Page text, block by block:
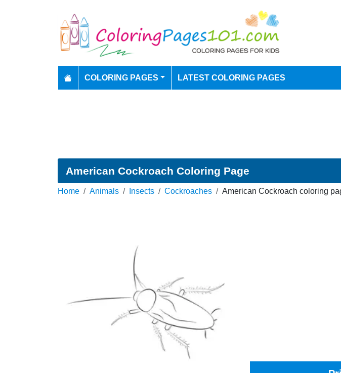
COLORING PAGES LATEST COLORING PAGES
American Cockroach Coloring Page
Home Animals Insects Cockroaches American Cockroach coloring